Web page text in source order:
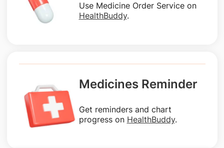
Use Medicine Order Service on
HealthBuddy.
Medicines Reminder
Get reminders and chart
progress on HealthBuddy.